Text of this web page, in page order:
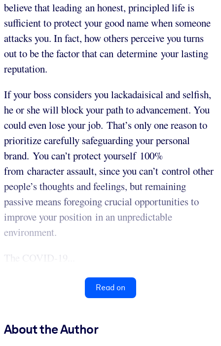
believe that leading an honest, principled life is
sufficient to protect your good name when someone
attacks you. In fact, how others perceive you turns
out to be the factor that can determine your lasting
reputation.
If your boss considers you lackadaisical and selfish,
he or she will block your path to advancement. You
could even lose your job. That’s only one reason to
prioritize carefully safeguarding your personal
brand. You can’t protect yourself 100%
from character assault, since you can’t control other
people’s thoughts and feelings, but remaining
passive means foregoing crucial opportunities to
improve your position in an unpredictable
environment.
The COVID-19...
Read on
About the Author